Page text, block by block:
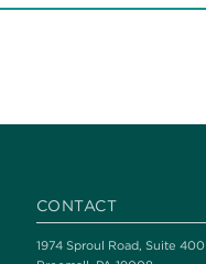
CONTACT
1974 Sproul Road, Suite 400